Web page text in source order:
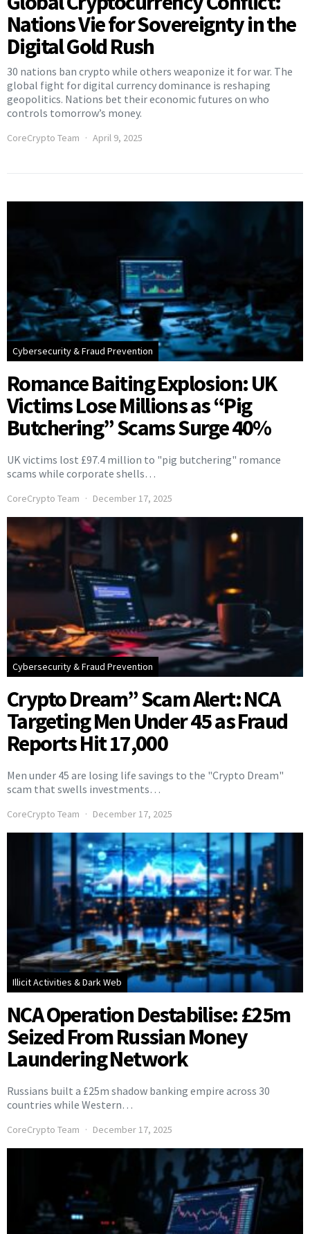
Nations Vie for Sovereignty in the
Digital Gold Rush
30 nations ban crypto while others weaponize it for war. The
global fight for digital currency dominance is reshaping
geopolitics. Nations bet their economic futures on who
controls tomorrow’s money.
CoreCrypto Team April 9, 2025
Cybersecurity & Fraud Prevention
Romance Baiting Explosion: UK
Victims Lose Millions as “Pig
Butchering” Scams Surge 40%
UK victims lost £97.4 million to "pig butchering" romance
scams while corporate shells…
CoreCrypto Team December 17, 2025
Cybersecurity & Fraud Prevention
Crypto Dream” Scam Alert: NCA
Targeting Men Under 45 as Fraud
Reports Hit 17,000
Men under 45 are losing life savings to the "Crypto Dream"
scam that swells investments…
CoreCrypto Team December 17, 2025
Illicit Activities & Dark Web
NCA Operation Destabilise: £25m
Seized From Russian Money
Laundering Network
Russians built a £25m shadow banking empire across 30
countries while Western…
CoreCrypto Team December 17, 2025